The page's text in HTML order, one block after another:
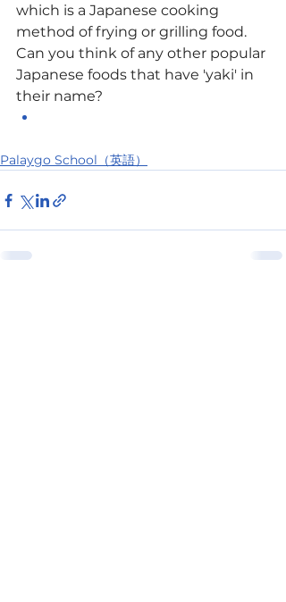
which is a Japanese cooking
method of frying or grilling food.
Can you think of any other popular
Japanese foods that have 'yaki' in
their name?
Palaygo School（英語）